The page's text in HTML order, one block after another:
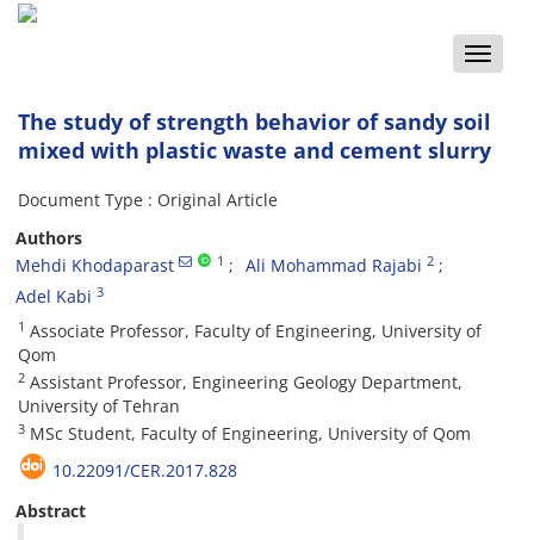
Toggle
The study of strength behavior of sandy soil
mixed with plastic waste and cement slurry
Document Type : Original Article
Authors
Mehdi Khodaparast
1 Ali Mohammad Rajabi 2
Adel Kabi 3
1 Associate Professor, Faculty of Engineering, University of
Qom
2 Assistant Professor, Engineering Geology Department,
University of Tehran
3 MSc Student, Faculty of Engineering, University of Qom
10.22091/CER.2017.828
Abstract